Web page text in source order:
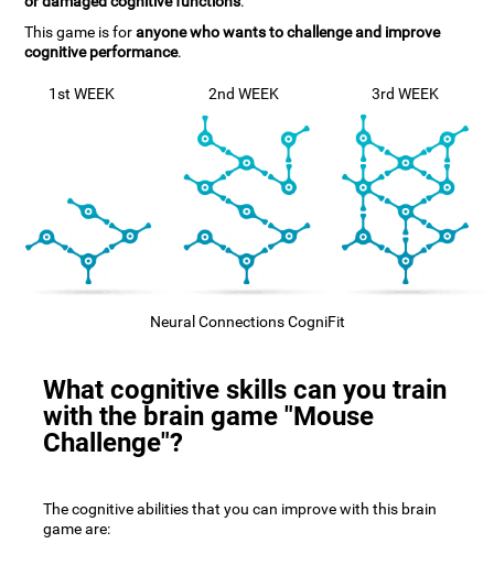
This game is foranyone who wants to challenge and improve
cognitive performance.
1st WEEK 2nd WEEK 3rd WEEK
Neural Connections CogniFit
What cognitive skills can you train
with the brain game "Mouse
Challenge"?
The cognitive abilities that you can improve with this brain
game are: